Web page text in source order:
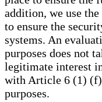
addition, we use
to ensure the
systems. An
purposes does not
legitimate interest
with Article 6 (1) (f)
purposes.